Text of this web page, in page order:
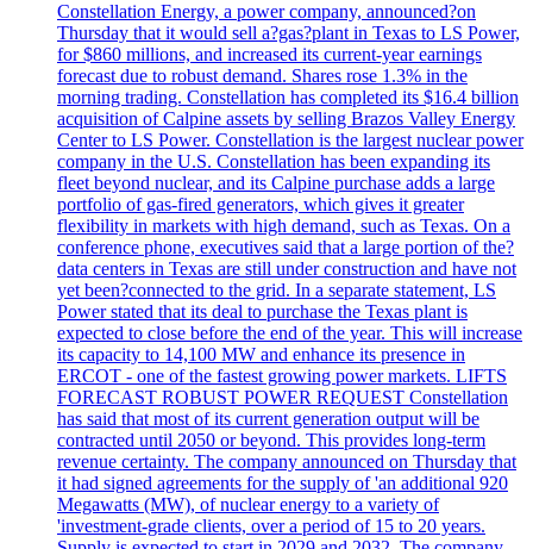
Constellation Energy, a power company, announced?on
Thursday that it would sell a?gas?plant in Texas to LS Power,
for $860 millions, and increased its current-year earnings
forecast due to robust demand. Shares rose 1.3% in the
morning trading. Constellation has completed its $16.4 billion
acquisition of Calpine assets by selling Brazos Valley Energy
Center to LS Power. Constellation is the largest nuclear power
company in the U.S. Constellation has been expanding its
fleet beyond nuclear, and its Calpine purchase adds a large
portfolio of gas-fired generators, which gives it greater
flexibility in markets with high demand, such as Texas. On a
conference phone, executives said that a large portion of the?
data centers in Texas are still under construction and have not
yet been?connected to the grid. In a separate statement, LS
Power stated that its deal to purchase the Texas plant is
expected to close before the end of the year. This will increase
its capacity to 14,100 MW and enhance its presence in
ERCOT - one of the fastest growing power markets. LIFTS
FORECAST ROBUST POWER REQUEST Constellation
has said that most of its current generation output will be
contracted until 2050 or beyond. This provides long-term
revenue certainty. The company announced on Thursday that
it had signed agreements for the supply of 'an additional 920
Megawatts (MW), of nuclear energy to a variety of
'investment-grade clients, over a period of 15 to 20 years.